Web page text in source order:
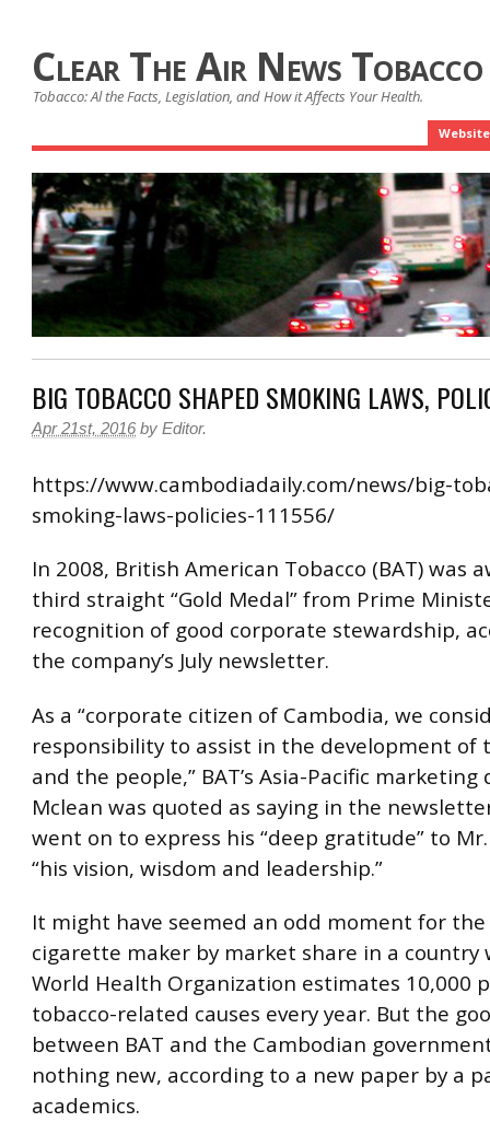
Clear The Air News
Tobacco: Al the Facts, Legislation, and How it Affects Your Health.
Website
BIG TOBACCO SHAPED SMOKING LAWS,
Apr 21st, 2016 by Editor.
https://www.cambodiadaily.com/news/big-
smoking-laws-policies-111556/
In 2008, British American Tobacco (BAT) was
third straight “Gold Medal” from Prime
recognition of good corporate stewardship,
the company’s July newsletter.
As a “corporate citizen of Cambodia, we
responsibility to assist in the development of
and the people,” BAT’s Asia-Pacific
Mclean was quoted as saying in the
went on to express his “deep gratitude” to
“his vision, wisdom and leadership.”
It might have seemed an odd moment for
cigarette maker by market share in a country
World Health Organization estimates 10,000
tobacco-related causes every year. But the
between BAT and the Cambodian
nothing new, according to a new paper by a
academics.